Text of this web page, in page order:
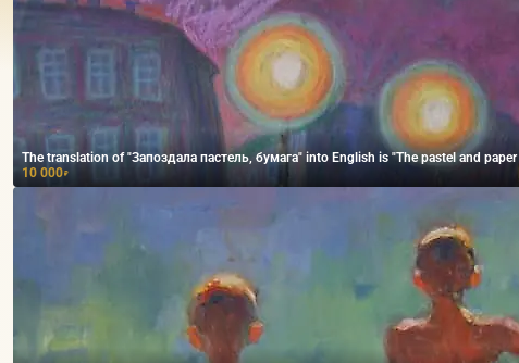
The translation of "Запоздала пастель, бумага" into English is "The pastel and paper
10 000₽